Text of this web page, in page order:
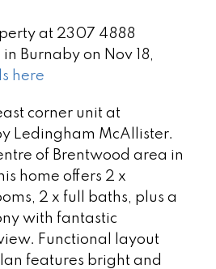
at 2307 4888
Burnaby on Nov 18,
here
corner unit at
Ledingham McAllister.
of Brentwood area in
home offers 2 x
2 x full baths, plus a
with fantastic
Functional layout
features bright and